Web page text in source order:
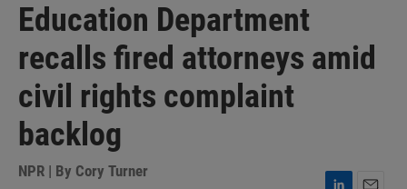
Education Department
recalls fired attorneys amid
civil rights complaint
backlog
NPR | By Cory Turner